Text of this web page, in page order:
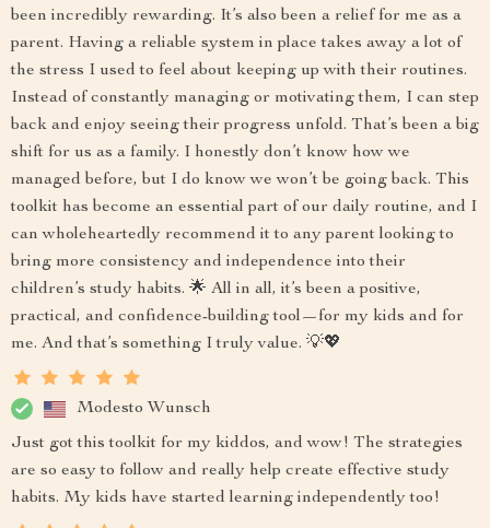
been incredibly rewarding. It’s also been a relief for me as a
parent. Having a reliable system in place takes away a lot of
the stress I used to feel about keeping up with their routines.
Instead of constantly managing or motivating them, I can step
back and enjoy seeing their progress unfold. That’s been a big
shift for us as a family. I honestly don’t know how we
managed before, but I do know we won’t be going back. This
toolkit has become an essential part of our daily routine, and I
can wholeheartedly recommend it to any parent looking to
bring more consistency and independence into their
children’s study habits. 🌟 All in all, it’s been a positive,
practical, and confidence-building tool—for my kids and for
me. And that’s something I truly value. 💡💖
Modesto Wunsch
Just got this toolkit for my kiddos, and wow! The strategies
are so easy to follow and really help create effective study
habits. My kids have started learning independently too!